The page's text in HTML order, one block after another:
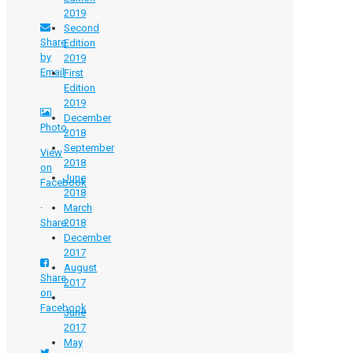
Share
by
Email
Photo
View
on
Facebook
·
Share
Share
on
Facebook
2019
Second
Edition
2019
First
Edition
2019
December
2018
September
2018​
June
2018
March
2018
December
2017
August
2017​​
June
2017​
May